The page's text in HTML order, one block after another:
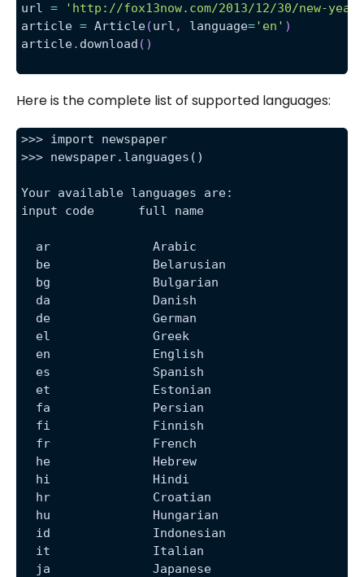
url =
'http://fox13now.com/2013/12/30/new-
article = Article(url , language='en' )
article. download ( )
Here is the complete list of supported languages:
>>> import newspaper
>>> newspaper.languages()
Your available languages are:
input code      full name
  ar              Arabic
  be              Belarusian
  bg              Bulgarian
  da              Danish
  de              German
  el              Greek
  en              English
  es              Spanish
  et              Estonian
  fa              Persian
  fi              Finnish
  fr              French
  he              Hebrew
  hi              Hindi
  hr              Croatian
  hu              Hungarian
  id              Indonesian
  it              Italian
  ja              Japanese